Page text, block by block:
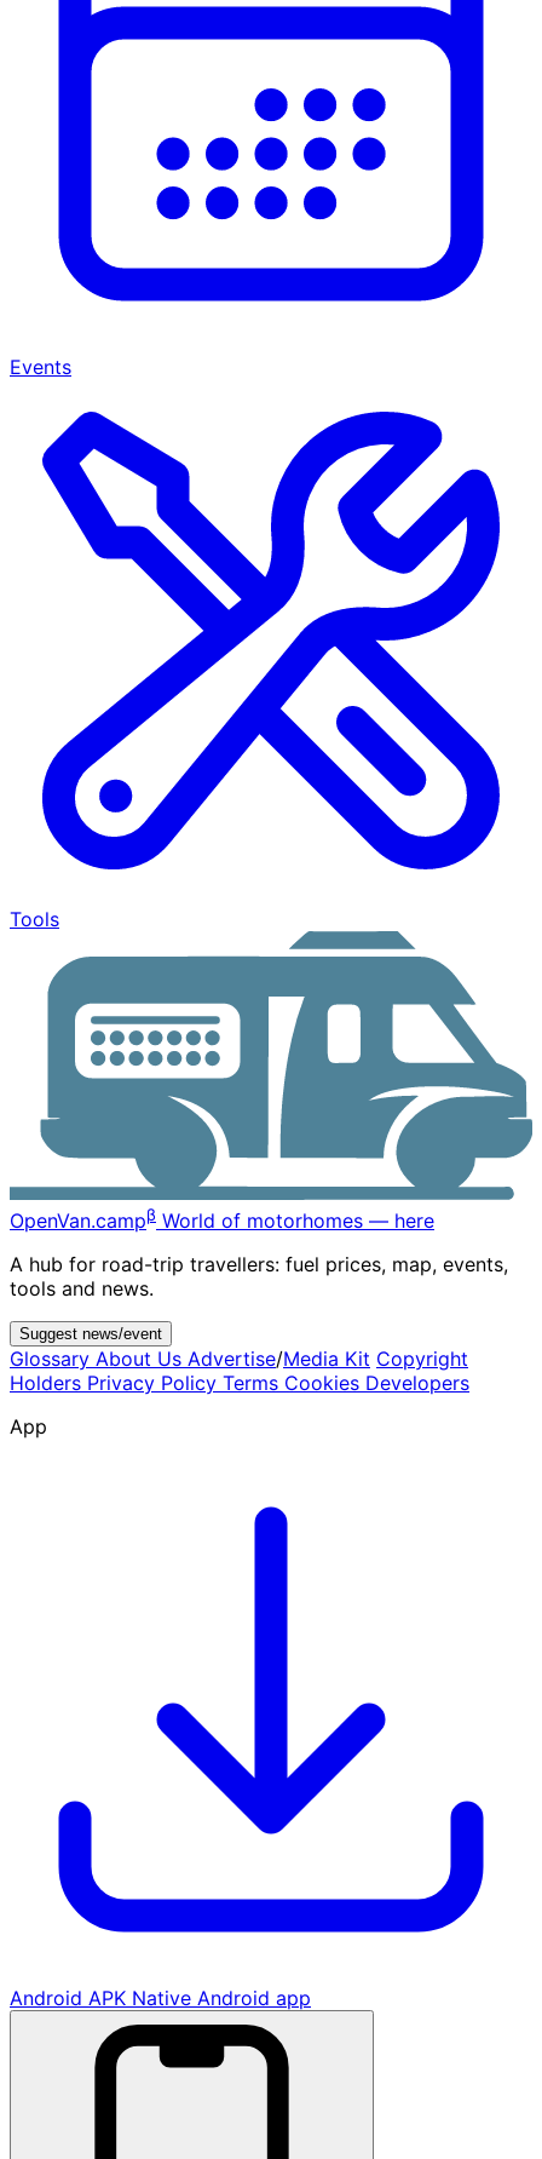
Events
Tools
OpenVan.campβ World of motorhomes — here
A hub for road-trip travellers: fuel prices, map, events,
tools and news.
Suggest news/event
Glossary About Us Advertise/Media Kit Copyright
Holders Privacy Policy Terms Cookies Developers
App
Android APK Native Android app